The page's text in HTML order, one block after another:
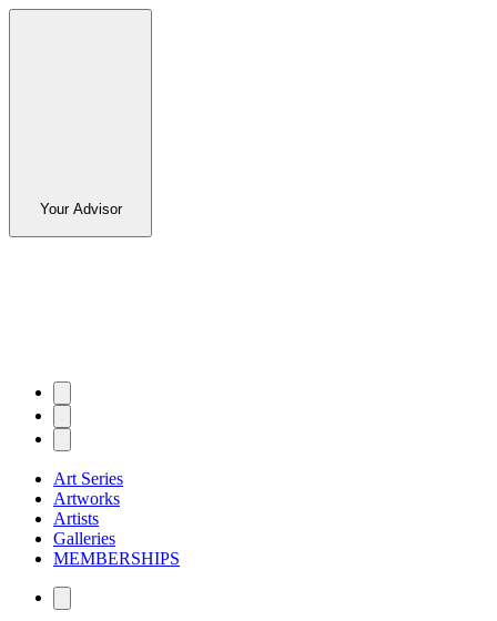
Your Advisor
Art Series
Artworks
Artists
Galleries
MEMBERSHIPS